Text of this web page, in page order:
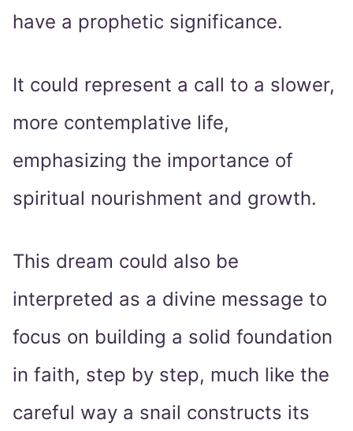
have a prophetic significance.
It could represent a call to a slower,
more contemplative life,
emphasizing the importance of
spiritual nourishment and growth.
This dream could also be
interpreted as a divine message to
focus on building a solid foundation
in faith, step by step, much like the
careful way a snail constructs its